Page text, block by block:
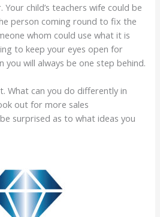
child’s teachers wife could be
person coming round to fix the
whom could use what it is
to keep your eyes open for
will always be one step behind.
What can you do differently in
out for more sales
surprised as to what ideas you